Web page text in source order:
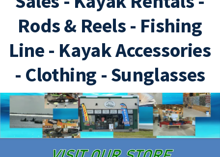
Rods & Reels - Fishing
Line - Kayak Accessories
- Clothing - Sunglasses